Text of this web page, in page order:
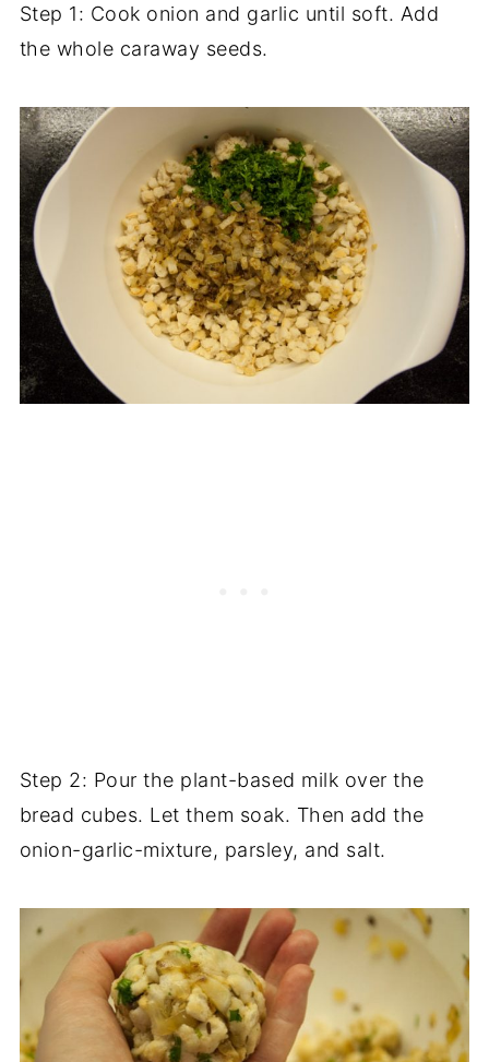
Step 1: Cook onion and garlic until soft. Add
the whole caraway seeds.
Step 2: Pour the plant-based milk over the
bread cubes. Let them soak. Then add the
onion-garlic-mixture, parsley, and salt.